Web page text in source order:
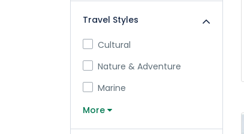
Travel Styles
Cultural
Nature & Adventure
Marine
More